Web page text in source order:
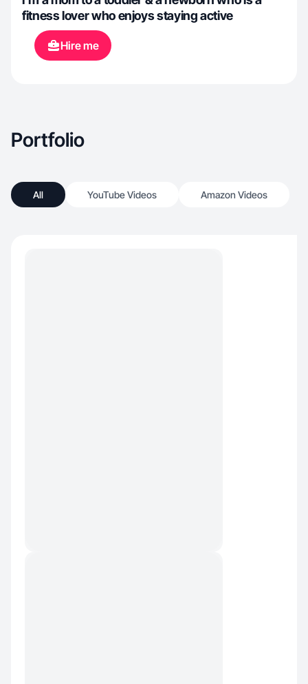
fitness lover who enjoys staying active
Hire me
Portfolio
All YouTube Videos Amazon Videos